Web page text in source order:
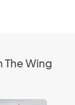
Wing